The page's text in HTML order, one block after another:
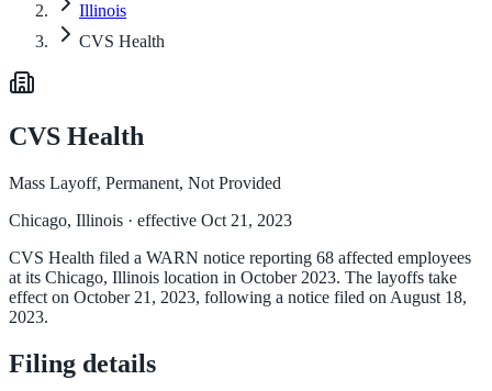
Illinois
CVS Health
CVS Health
Mass Layoff, Permanent, Not Provided
Chicago, Illinois · effective Oct 21, 2023
CVS Health filed a WARN notice reporting 68 affected employees
at its Chicago, Illinois location in October 2023. The layoffs take
effect on October 21, 2023, following a notice filed on August 18,
2023.
Filing details